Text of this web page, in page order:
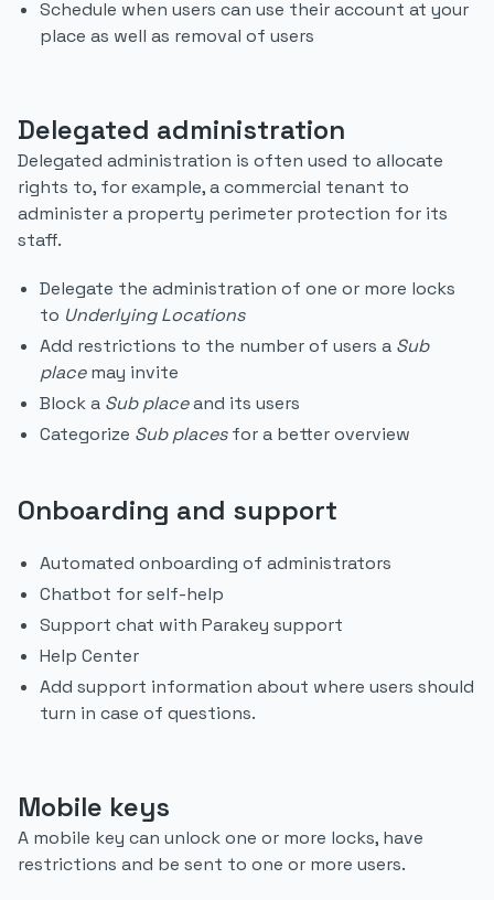
Schedule when users can use their account at your
place as well as removal of users
Delegated administration
Delegated administration is often used to allocate
rights to, for example, a commercial tenant to
administer a property perimeter protection for its
staff.
Delegate the administration of one or more locks
to Underlying Locations
Add restrictions to the number of users a Sub
placemay invite
Block a Sub placeand its users
Categorize Sub placesfor a better overview
Onboarding and support
Automated onboarding of administrators
Chatbot for self-help
Support chat with Parakey support
Help Center
Add support information about where users should
turn in case of questions.
Mobile keys
A mobile key can unlock one or more locks, have
restrictions and be sent to one or more users.